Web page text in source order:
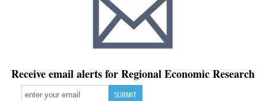
Receive email alerts for Regional Economic Research